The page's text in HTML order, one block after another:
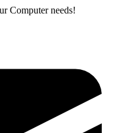
Computer needs!